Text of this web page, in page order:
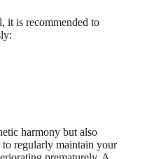
it is recommended to
harmony but also
regularly maintain your